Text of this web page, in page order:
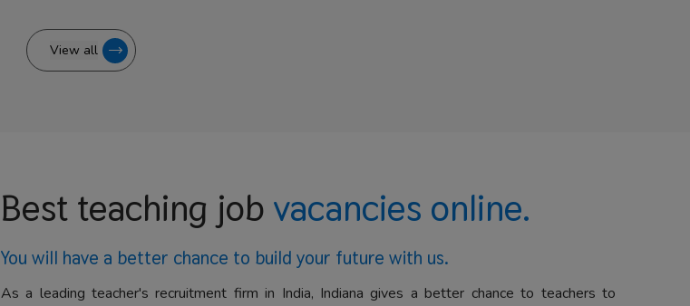
View all
Best teaching job vacancies online.
You will have a better chance to build your future with us.
As a leading teacher's recruitment firm in India, Indiana gives a better chance to teachers to